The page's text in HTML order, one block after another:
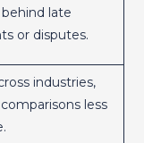
late
or disputes.
industries,
less